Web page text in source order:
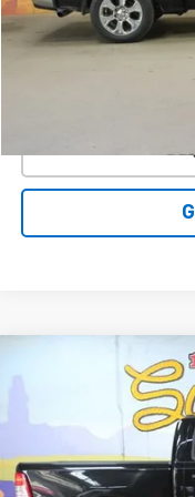
RAM 1500
Cab 4x4 5'7" Box
1C6RRFFG8KN780430
44,865 mi
WE
Compare Vehicle